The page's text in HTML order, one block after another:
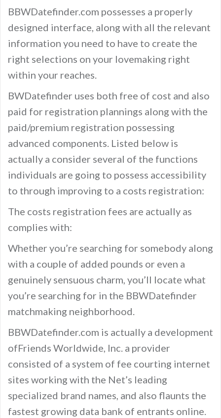
BBWDatefinder.com possesses a properly
designed interface, along with all the relevant
information you need to have to create the
right selections on your lovemaking right
within your reaches.
BWDatefinder uses both free of cost and also
paid for registration plannings along with the
paid/premium registration possessing
advanced components. Listed below is
actually a consider several of the functions
individuals are going to possess accessibility
to through improving to a costs registration:
The costs registration fees are actually as
complies with:
Whether you’re searching for somebody along
with a couple of added pounds or even a
genuinely sensuous charm, you’ll locate what
you’re searching for in the BBWDatefinder
matchmaking neighborhood.
BBWDatefinder.com is actually a development
ofFriends Worldwide, Inc. a provider
consisted of a system of fee courting internet
sites working with the Net’s leading
specialized brand names, and also flaunts the
fastest growing data bank of entrants online.